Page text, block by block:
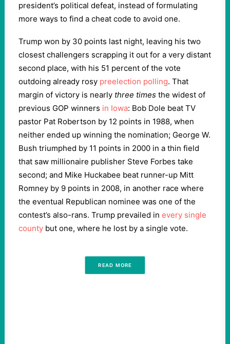
president’s political defeat, instead of formulating
more ways to find a cheat code to avoid one.
Trump won by 30 points last night, leaving his two
closest challengers scrapping it out for a very distant
second place, with his 51 percent of the vote
outdoing already rosy preelection polling. That
margin of victory is nearly three times the widest of
previous GOP winners in Iowa: Bob Dole beat TV
pastor Pat Robertson by 12 points in 1988, when
neither ended up winning the nomination; George W.
Bush triumphed by 11 points in 2000 in a thin field
that saw millionaire publisher Steve Forbes take
second; and Mike Huckabee beat runner-up Mitt
Romney by 9 points in 2008, in another race where
the eventual Republican nominee was one of the
contest’s also-rans. Trump prevailed in every single
county but one, where he lost by a single vote.
READ MORE